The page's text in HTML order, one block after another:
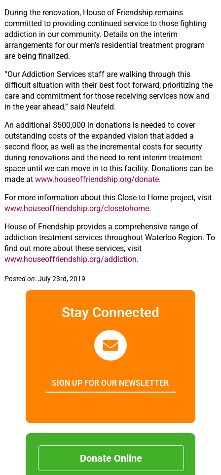
During the renovation, House of Friendship remains
committed to providing continued service to those fighting
addiction in our community. Details on the interim
arrangements for our men’s residential treatment program
are being finalized.
“Our Addiction Services staff are walking through this
difficult situation with their best foot forward, prioritizing the
care and commitment for those receiving services now and
in the year ahead,” said Neufeld.
An additional $500,000 in donations is needed to cover
outstanding costs of the expanded vision that added a
second floor, as well as the incremental costs for security
during renovations and the need to rent interim treatment
space until we can move in to this facility. Donations can be
made at www.houseoffriendship.org/donate.
For more information about this Close to Home project, visit
www.houseoffriendship.org/closetohome.
House of Friendship provides a comprehensive range of
addiction treatment services throughout Waterloo Region. To
find out more about these services, visit
www.houseoffriendship.org/addiction.
Posted on:July 23rd, 2019
Stay Connected
SIGN UP FOR OUR NEWSLETTER
Donate Online